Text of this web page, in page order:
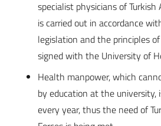
specialist physicians of Turkish
is carried out in accordance
legislation and the principles
signed with the University of
Health manpower, which
by education at the university,
every year, thus the need of